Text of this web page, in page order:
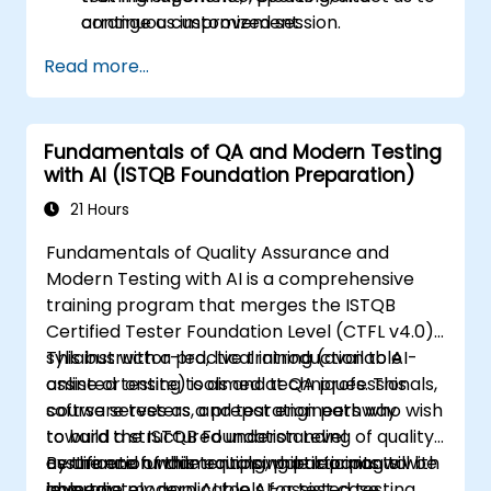
continuous improvement.
arrange a customized session.
Read more...
Fundamentals of QA and Modern Testing
with AI (ISTQB Foundation Preparation)
21 Hours
Fundamentals of Quality Assurance and
Modern Testing with AI is a comprehensive
training program that merges the ISTQB
Certified Tester Foundation Level (CTFL v4.0)
syllabus with a practical introduction to AI-
assisted testing tools and techniques. This
course serves as a preparation pathway
toward the ISTQB Foundation Level
certification while equipping participants with
This instructor-led, live training (available
online or onsite) is aimed at QA professionals,
software testers, and test engineers who wish
to build a structured understanding of quality
assurance fundamentals while learning to
By the end of this training, participants will be